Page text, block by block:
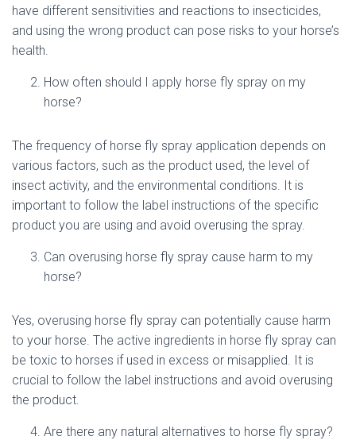
have different sensitivities and reactions to insecticides,
and using the wrong product can pose risks to your horse’s
health.
How often should I apply horse fly spray on my
horse?
The frequency of horse fly spray application depends on
various factors, such as the product used, the level of
insect activity, and the environmental conditions. It is
important to follow the label instructions of the specific
product you are using and avoid overusing the spray.
Can overusing horse fly spray cause harm to my
horse?
Yes, overusing horse fly spray can potentially cause harm
to your horse. The active ingredients in horse fly spray can
be toxic to horses if used in excess or misapplied. It is
crucial to follow the label instructions and avoid overusing
the product.
Are there any natural alternatives to horse fly spray?